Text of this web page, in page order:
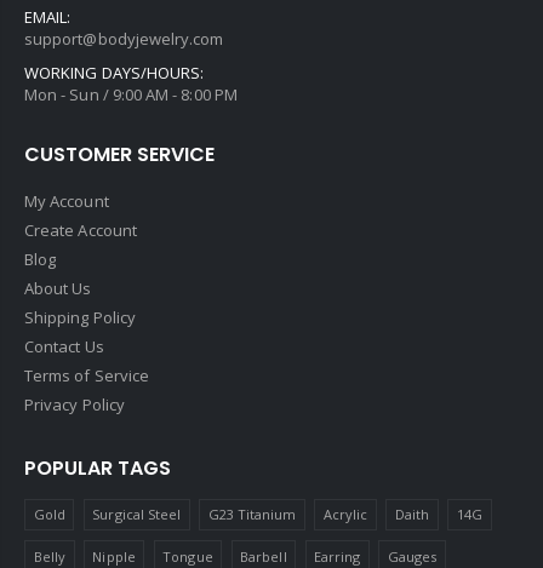
EMAIL:
support@bodyjewelry.com
WORKING DAYS/HOURS:
Mon - Sun / 9:00 AM - 8:00 PM
CUSTOMER SERVICE
My Account
Create Account
Blog
About Us
Shipping Policy
Contact Us
Terms of Service
Privacy Policy
POPULAR TAGS
Gold Surgical Steel G23 Titanium Acrylic Daith 14G
Belly Nipple Tongue Barbell Earring Gauges